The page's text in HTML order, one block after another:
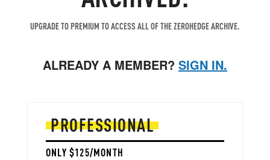
UPGRADE TO PREMIUM TO ACCESS ALL OF THE ZEROHEDGE ARCHIVE.
ALREADY A MEMBER? SIGN IN.
PROFESSIONAL
ONLY $125/MONTH